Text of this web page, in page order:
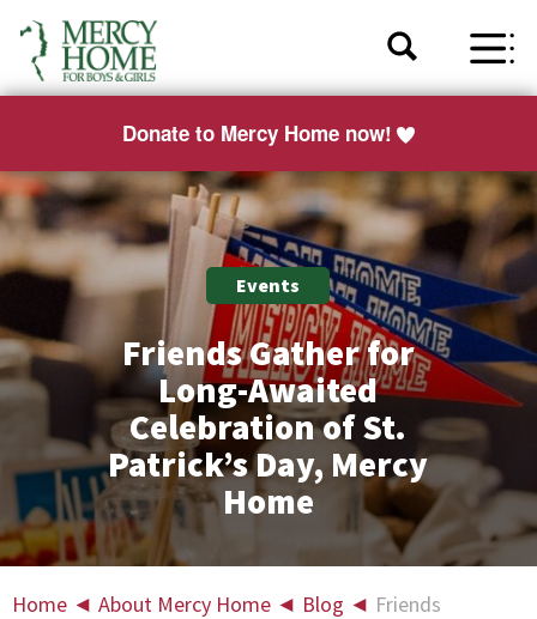
Donate to Mercy Home now!
Events
Friends Gather for
Long-Awaited
Celebration of St.
Patrick’s Day, Mercy
Home
Home ◄ About Mercy Home ◄ Blog ◄ Friends